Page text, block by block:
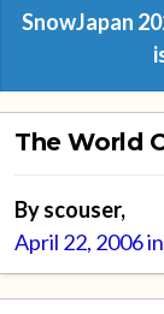
SnowJapan
The World
Byscouser,
April 22, 2006in